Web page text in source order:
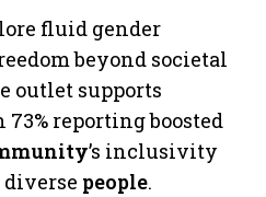
fluid gender
beyond societal
outlet supports
reporting boosted
’s inclusivity
people.